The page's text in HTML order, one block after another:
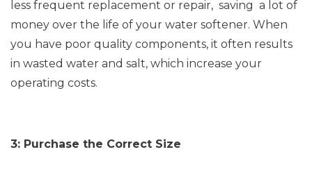
less frequent replacement or repair, saving a lot of
money over the life of your water softener. When
you have poor quality components, it often results
in wasted water and salt, which increase your
operating costs.
3: Purchase the Correct Size